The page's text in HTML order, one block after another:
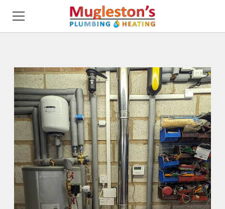
ABOUT ME
SERVICING
DESIGN
INSTALLATION
REVIEWS
GALLERY